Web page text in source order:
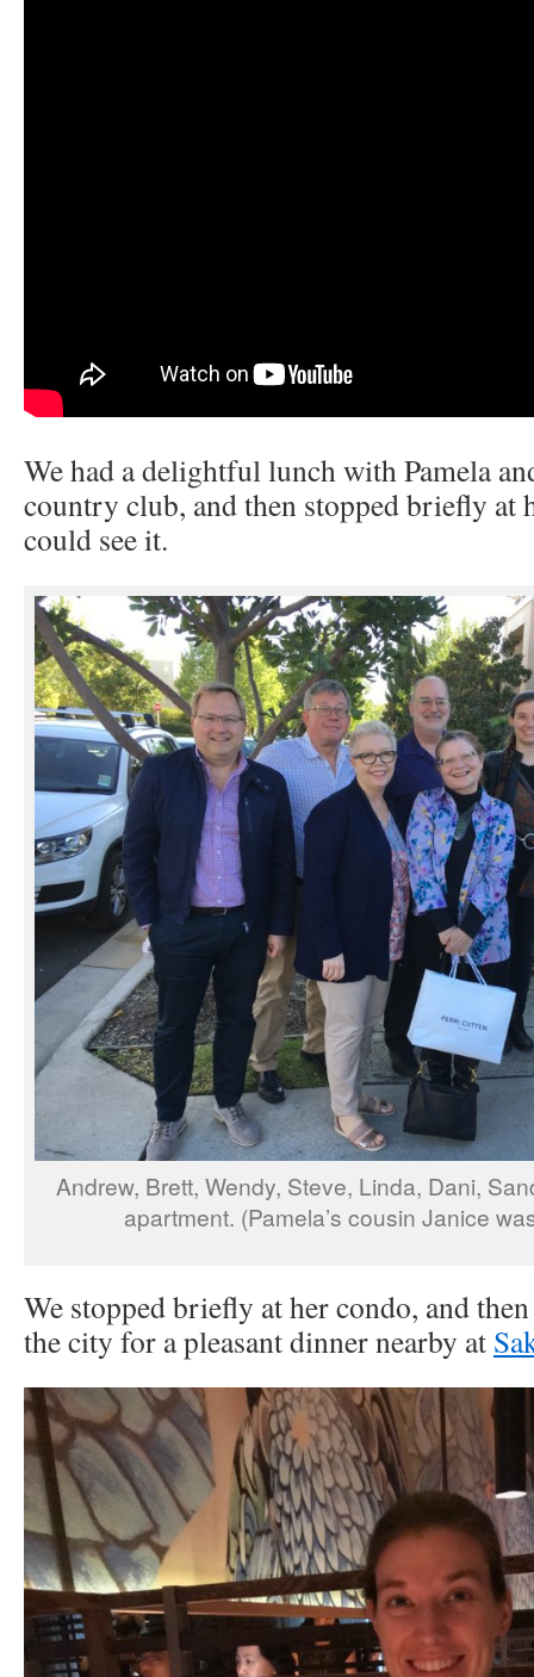
We had a delightful lunch with Pamela
country club, and then stopped briefly at
could see it.
Andrew, Brett, Wendy, Steve, Linda, Dani,
apartment. (Pamela’s cousin Janice
We stopped briefly at her condo, and
the city for a pleasant dinner nearby at